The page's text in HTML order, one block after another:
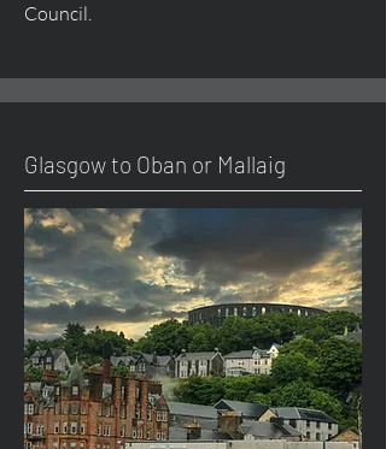
Council.
Glasgow to Oban or Mallaig